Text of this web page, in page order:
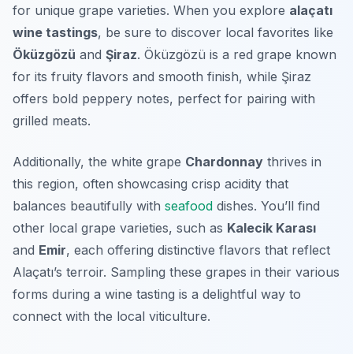
for unique grape varieties. When you explore alaçatı
wine tastings, be sure to discover local favorites like
Öküzgözü and Şiraz. Öküzgözü is a red grape known
for its fruity flavors and smooth finish, while Şiraz
offers bold peppery notes, perfect for pairing with
grilled meats.
Additionally, the white grape Chardonnay thrives in
this region, often showcasing crisp acidity that
balances beautifully with seafood dishes. You’ll find
other local grape varieties, such as Kalecik Karası
and Emir, each offering distinctive flavors that reflect
Alaçatı’s terroir. Sampling these grapes in their various
forms during a wine tasting is a delightful way to
connect with the local viticulture.